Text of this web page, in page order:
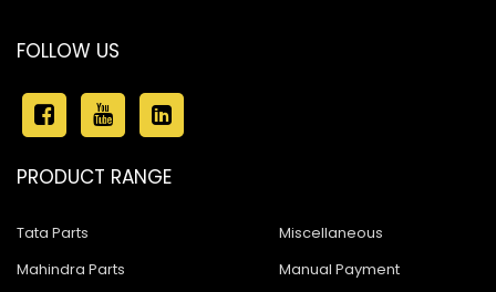
FOLLOW US
PRODUCT RANGE
Tata Parts
Mahindra Parts
Miscellaneous
Manual Payment